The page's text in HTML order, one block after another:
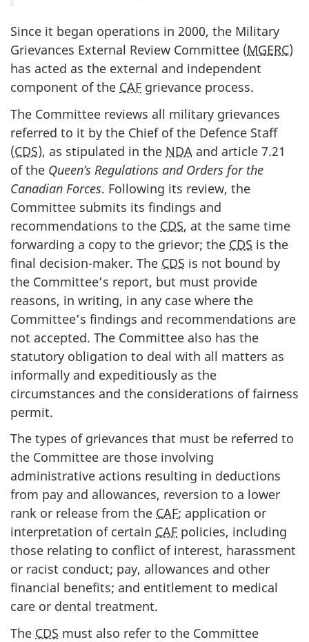
Since it began operations in 2000, the Military
Grievances External Review Committee (MGERC)
has acted as the external and independent
component of the CAF grievance process.
The Committee reviews all military grievances
referred to it by the Chief of the Defence Staff
(CDS), as stipulated in the NDA and article 7.21
of the Queen’s Regulations and Orders for the
Canadian Forces. Following its review, the
Committee submits its findings and
recommendations to the CDS, at the same time
forwarding a copy to the grievor; the CDS is the
final decision-maker. The CDS is not bound by
the Committee’s report, but must provide
reasons, in writing, in any case where the
Committee’s findings and recommendations are
not accepted. The Committee also has the
statutory obligation to deal with all matters as
informally and expeditiously as the
circumstances and the considerations of fairness
permit.
The types of grievances that must be referred to
the Committee are those involving
administrative actions resulting in deductions
from pay and allowances, reversion to a lower
rank or release from the CAF; application or
interpretation of certain CAF policies, including
those relating to conflict of interest, harassment
or racist conduct; pay, allowances and other
financial benefits; and entitlement to medical
care or dental treatment.
The CDS must also refer to the Committee